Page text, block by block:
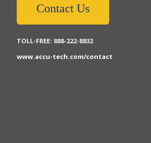
Contact Us
TOLL-FREE: 888-222-8832
www.accu-tech.com/contact